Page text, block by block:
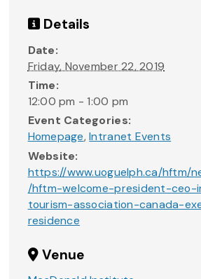
Details
Date:
Friday, November 22, 2019
Time:
12:00 pm - 1:00 pm
Event Categories:
Homepage,Intranet Events
Website:
https://www.uoguelph.ca/hftm/
/hftm-welcome-president-ceo-
tourism-association-canada-
residence
Venue